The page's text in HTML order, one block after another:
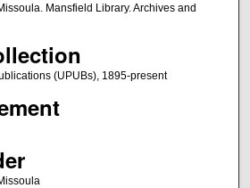
Mansfield Library. Archives and
(UPUBs), 1895-present